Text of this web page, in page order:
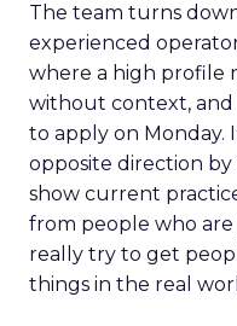
The team turns
experienced
where a high profile
without context,
to apply on Monday.
opposite direction
show current
from people who are
really try to get
things in the real